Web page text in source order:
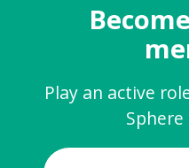
Play an active